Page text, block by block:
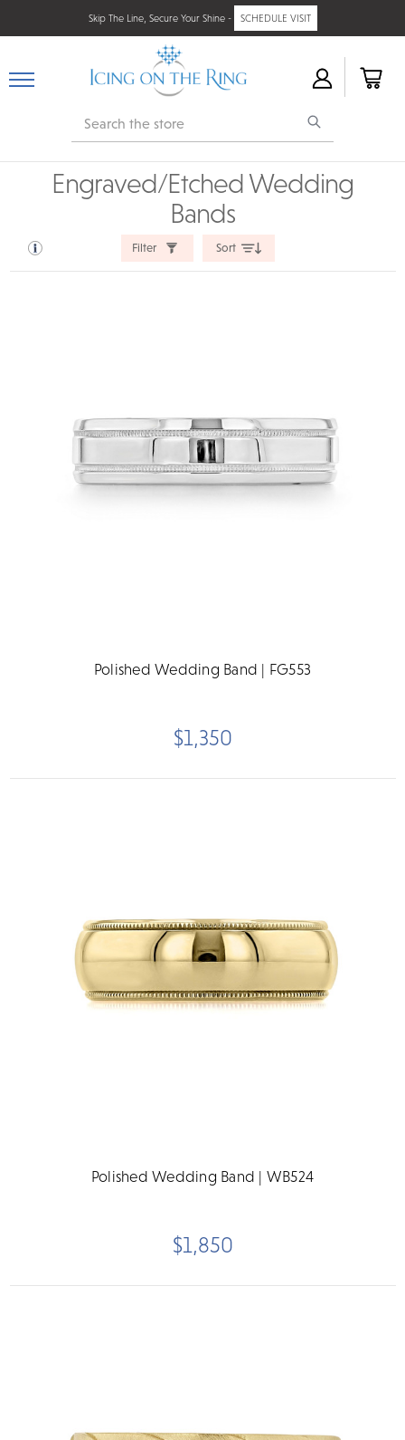
Skip The Line, Secure Your Shine - SCHEDULE VISIT
Search
Engraved/Etched Wedding
Bands
Filter Sort
Polished Wedding Band | FG553
$1,350
Polished Wedding Band | WB524
$1,850